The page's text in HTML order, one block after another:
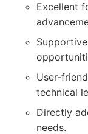
Excellent
User-
technical
Directly
needs.